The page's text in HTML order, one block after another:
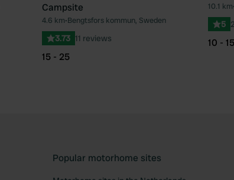
Favourite Favourite
Campsite
4.6 km•Bengtsfors kommun, Sweden
3.73 11 reviews
15 - 25
10.1 km•
5
10 - 15
Popular motorhome sites